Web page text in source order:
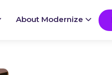
About Modernize